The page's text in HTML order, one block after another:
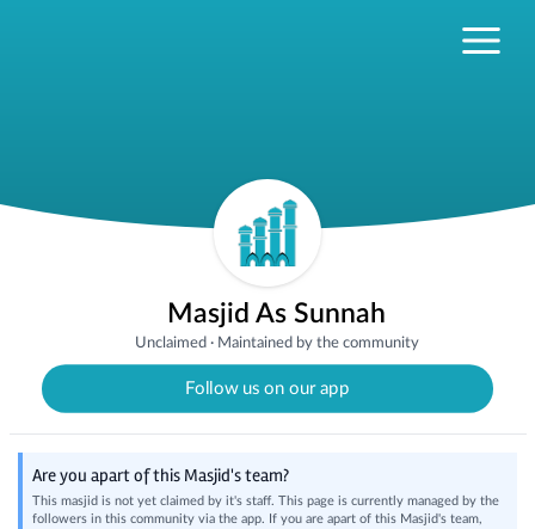
Masjid As Sunnah
Unclaimed· Maintained by the community
Follow us on our app
Are you apart of this Masjid's team?
This masjid is not yet claimed by it's staff. This page is currently managed by the
followers in this community via the app. If you are apart of this Masjid's team,